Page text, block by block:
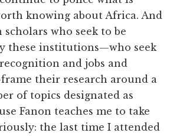
knowing about Africa. And
who seek to be
these institutions—who seek
and jobs and
their research around a
of topics designated as
Fanon teaches me to take
the last time I attended